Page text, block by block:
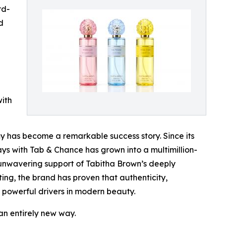
become a remarkable success story. Since its
with Tab & Chance has grown into a multimillion-
support of Tabitha Brown’s deeply
the brand has proven that authenticity,
drivers in modern beauty.
entirely new way.